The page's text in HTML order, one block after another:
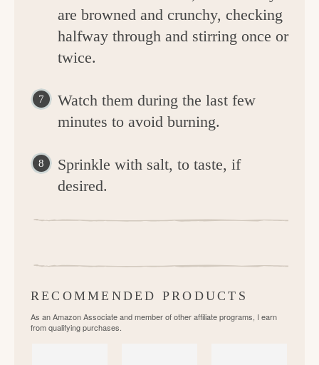
are browned and crunchy, checking
halfway through and stirring once or
twice.
Watch them during the last few
minutes to avoid burning.
Sprinkle with salt, to taste, if
desired.
RECOMMENDED PRODUCTS
As an Amazon Associate and member of other affiliate programs, I earn
from qualifying purchases.